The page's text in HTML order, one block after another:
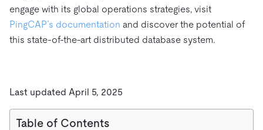
engage with its global operations strategies, visit
PingCAP’s documentation and discover the potential of
this state-of-the-art distributed database system.
Last updated April 5, 2025
Table of Contents